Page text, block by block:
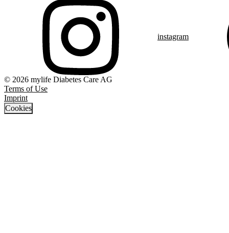
instagram
© 2026 mylife Diabetes Care AG
Terms of Use
Imprint
Cookies